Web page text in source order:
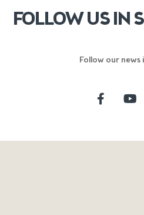
FOLLOW US IN
Follow our news